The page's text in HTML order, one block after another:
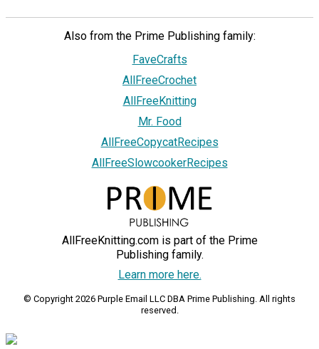
Also from the Prime Publishing family:
FaveCrafts
AllFreeCrochet
AllFreeKnitting
Mr. Food
AllFreeCopycatRecipes
AllFreeSlowcookerRecipes
AllFreeKnitting.com is part of the Prime
Publishing family.
Learn more here.
© Copyright 2026 Purple Email LLC DBA Prime Publishing. All rights
reserved.